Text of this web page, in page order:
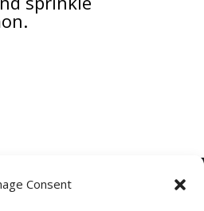
Consent